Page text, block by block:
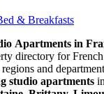
& Breakfasts
Apartments in
directory for
and
studio apartments